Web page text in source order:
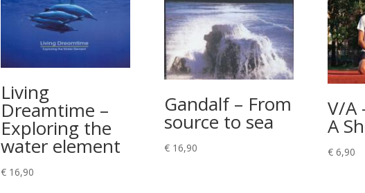
Living
Dreamtime –
Exploring the
water element
€16,90
Gandalf – From
source to sea
€16,90
V/A
A
€ 6,90